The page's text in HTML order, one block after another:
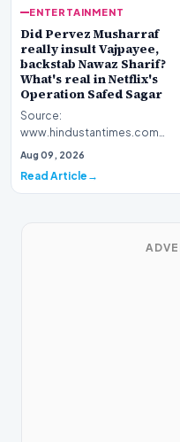
ENTERTAINMENT
Did Pervez Musharraf
really insult Vajpayee,
backstab Nawaz Sharif?
What's real in Netflix's
Operation Safed Sagar
Source:
www.hindustantimes.com
Introduction The streaming
fresh wav…
Aug 09, 2026
Read Article